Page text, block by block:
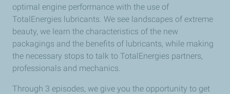
optimal engine performance with the use of
TotalEnergies lubricants. We see landscapes of extreme
beauty, we learn the characteristics of the new
packagings and the benefits of lubricants, while making
the necessary stops to talk to TotalEnergies partners,
professionals and mechanics.
Through 3 episodes, we give you the opportunity to get